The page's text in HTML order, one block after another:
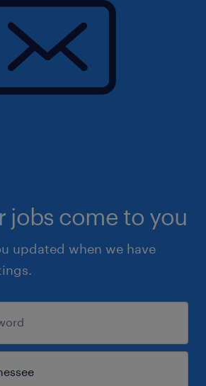
jobs come to you
updated when we have